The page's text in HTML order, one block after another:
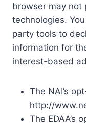
browser may not
technologies.
party tools to
information for
interest-based
The NAI’s
http://
The EDAA’s